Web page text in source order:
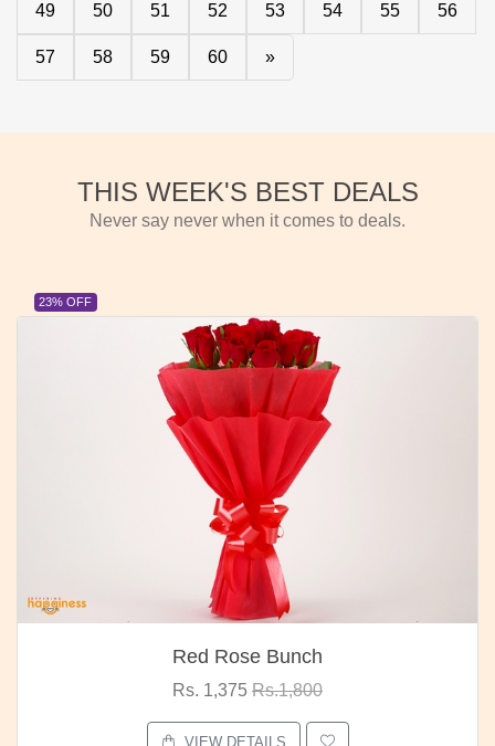
49 50 51 52 53 54 55 56
57 58 59 60 »
THIS WEEK'S BEST DEALS
Never say never when it comes to deals.
23% OFF
Red Rose Bunch
Rs. 1,375 Rs.1,800
VIEW DETAILS